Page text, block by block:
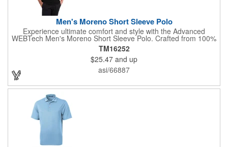
Men's Moreno Short Sleeve Polo
Experience ultimate comfort and style with the Advanced
WEBTech Men's Moreno Short Sleeve Polo. Crafted from 100%
wicking fabric, this polo effortlessly manages moisture, keeping
you cool and dry. The classic flat knit collar and sleek two-button
placket offer a polished look, while contrast 'X' shaped bartacks
at the slits add a touch of modern design. Perfect for any
occasion, this versatile polo is a must-have. Please note: Laser
TM16252
$25.47 and up
asi/66887